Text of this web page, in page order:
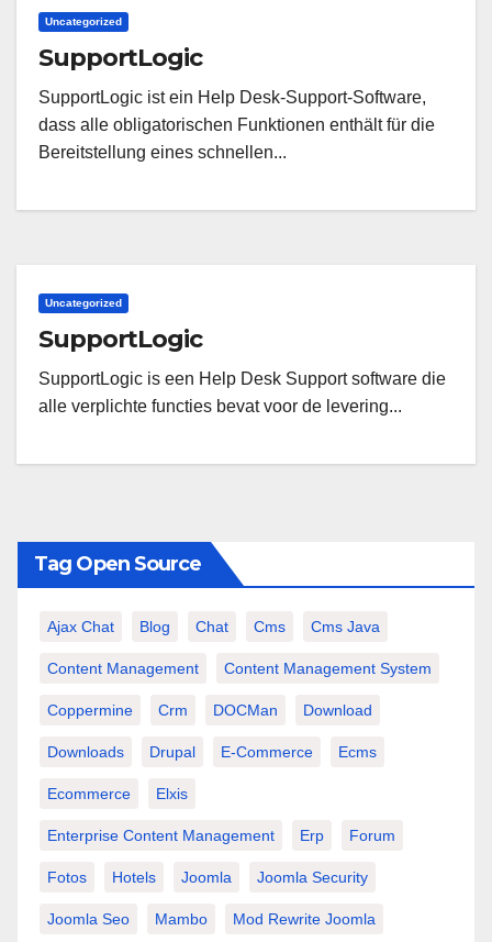
Uncategorized
SupportLogic
SupportLogic ist ein Help Desk-Support-Software,
dass alle obligatorischen Funktionen enthält für die
Bereitstellung eines schnellen...
Uncategorized
SupportLogic
SupportLogic is een Help Desk Support software die
alle verplichte functies bevat voor de levering...
Tag Open Source
Ajax Chat Blog Chat Cms Cms Java
Content Management Content Management System
Coppermine Crm DOCMan Download
Downloads Drupal E-Commerce Ecms
Ecommerce Elxis
Enterprise Content Management Erp Forum
Fotos Hotels Joomla Joomla Security
Joomla Seo Mambo Mod Rewrite Joomla